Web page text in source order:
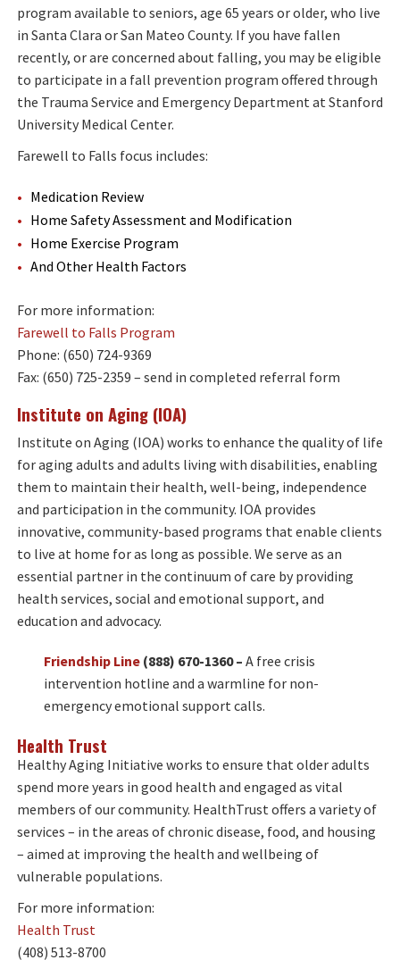
program available to seniors, age 65 years or older, who live
in Santa Clara or San Mateo County. If you have fallen
recently, or are concerned about falling, you may be eligible
to participate in a fall prevention program offered through
the Trauma Service and Emergency Department at Stanford
University Medical Center.
Farewell to Falls focus includes:
Medication Review
Home Safety Assessment and Modification
Home Exercise Program
And Other Health Factors
For more information:
Farewell to Falls Program
Phone: (650) 724-9369
Fax: (650) 725-2359 – send in completed referral form
Institute on Aging (IOA)
Institute on Aging (IOA) works to enhance the quality of life
for aging adults and adults living with disabilities, enabling
them to maintain their health, well-being, independence
and participation in the community. IOA provides
innovative, community-based programs that enable clients
to live at home for as long as possible. We serve as an
essential partner in the continuum of care by providing
health services, social and emotional support, and
education and advocacy.
Friendship Line (888) 670-1360 – A free crisis
intervention hotline and a warmline for non-
emergency emotional support calls.
Health Trust
Healthy Aging Initiative works to ensure that older adults
spend more years in good health and engaged as vital
members of our community. HealthTrust offers a variety of
services – in the areas of chronic disease, food, and housing
– aimed at improving the health and wellbeing of
vulnerable populations.
For more information:
Health Trust
(408) 513-8700